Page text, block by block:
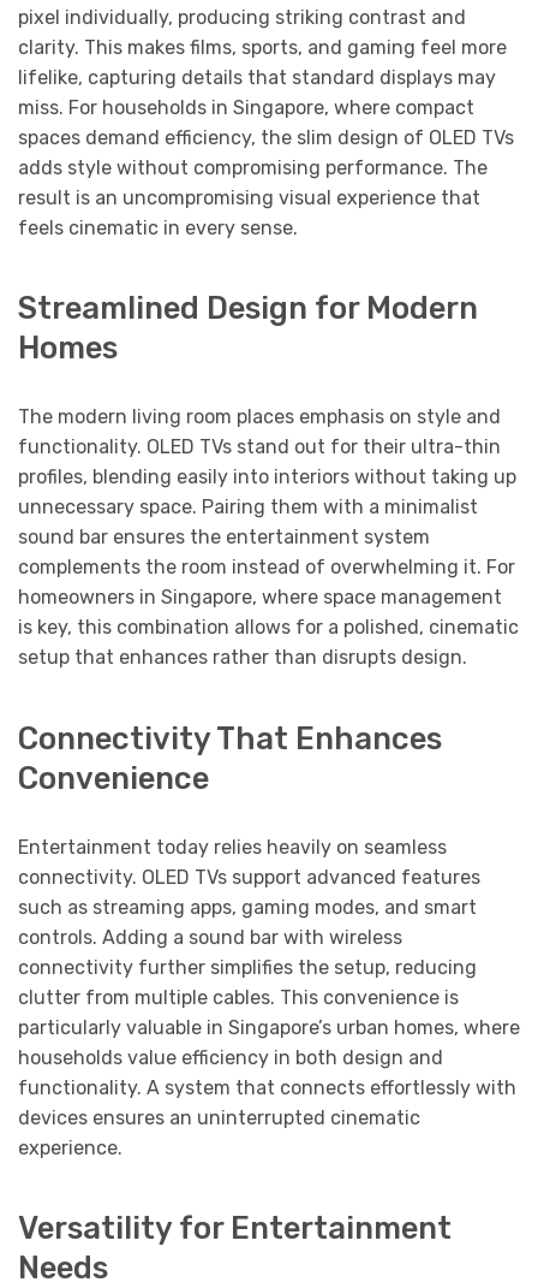
pixel individually, producing striking contrast and
clarity. This makes films, sports, and gaming feel more
lifelike, capturing details that standard displays may
miss. For households in Singapore, where compact
spaces demand efficiency, the slim design of OLED TVs
adds style without compromising performance. The
result is an uncompromising visual experience that
feels cinematic in every sense.
Streamlined Design for Modern
Homes
The modern living room places emphasis on style and
functionality. OLED TVs stand out for their ultra-thin
profiles, blending easily into interiors without taking up
unnecessary space. Pairing them with a minimalist
sound bar ensures the entertainment system
complements the room instead of overwhelming it. For
homeowners in Singapore, where space management
is key, this combination allows for a polished, cinematic
setup that enhances rather than disrupts design.
Connectivity That Enhances
Convenience
Entertainment today relies heavily on seamless
connectivity. OLED TVs support advanced features
such as streaming apps, gaming modes, and smart
controls. Adding a sound bar with wireless
connectivity further simplifies the setup, reducing
clutter from multiple cables. This convenience is
particularly valuable in Singapore’s urban homes, where
households value efficiency in both design and
functionality. A system that connects effortlessly with
devices ensures an uninterrupted cinematic
experience.
Versatility for Entertainment
Needs